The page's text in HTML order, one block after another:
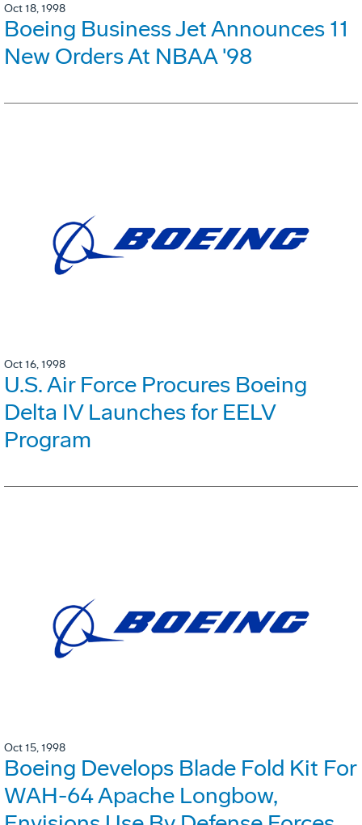
Oct 18, 1998
Boeing Business Jet Announces 11
New Orders At NBAA '98
Oct 16, 1998
U.S. Air Force Procures Boeing
Delta IV Launches for EELV
Program
Oct 15, 1998
Boeing Develops Blade Fold Kit For
WAH-64 Apache Longbow,